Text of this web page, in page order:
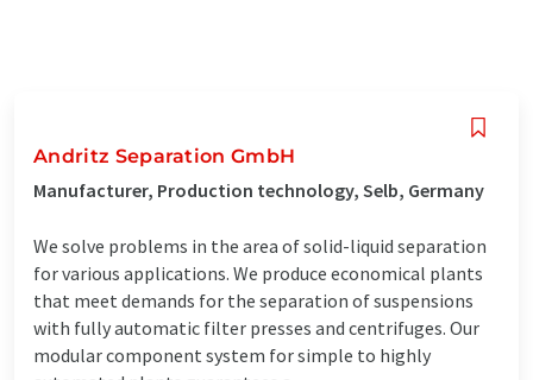
Andritz Separation GmbH
Manufacturer, Production technology, Selb, Germany
We solve problems in the area of solid-liquid separation
for various applications. We produce economical plants
that meet demands for the separation of suspensions
with fully automatic filter presses and centrifuges. Our
modular component system for simple to highly